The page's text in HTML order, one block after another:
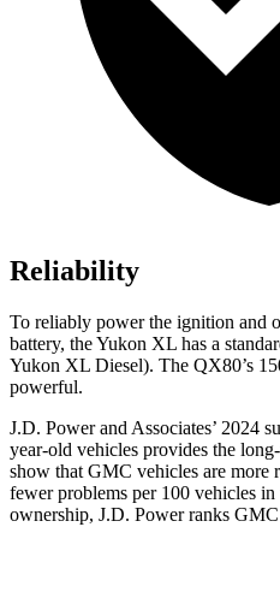
Reliability
To reliably power the ignition and
battery, the Yukon XL has a
Yukon XL Diesel). The QX80’s
powerful.
J.D. Power and Associates’ 2024
year-old vehicles provides the
show that GMC vehicles are
fewer problems per 100 vehicles
ownership, J.D. Power ranks